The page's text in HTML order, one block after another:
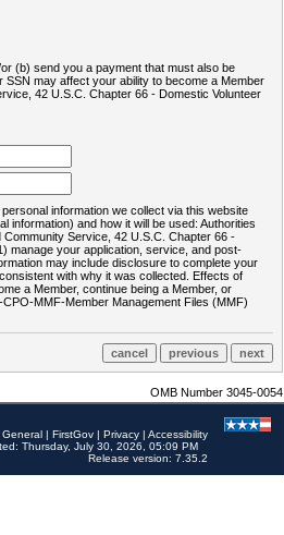
(b) send you a payment that must also be
may affect your ability to become a Member
42 U.S.C. Chapter 66 - Domestic Volunteer
information we collect via this website
information) and how it will be used: Authorities
Service, 42 U.S.C. Chapter 66 -
manage your application, service, and post-
may include disclosure to complete your
with why it was collected. Effects of
a Member, continue being a Member, or
MMF-Member Management Files (MMF)
OMB Number 3045-0054
| FirstGov | Privacy | Accessibility
Thursday, July 30, 2026, 05:09 PM
Release version: 7.35.2